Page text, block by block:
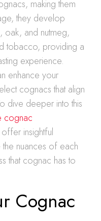
making them
they develop
oak, and nutmeg,
tobacco, providing a
experience.
enhance your
cognacs that align
dive deeper into this
cognac
offer insightful
nuances of each
that cognac has to
Cognac